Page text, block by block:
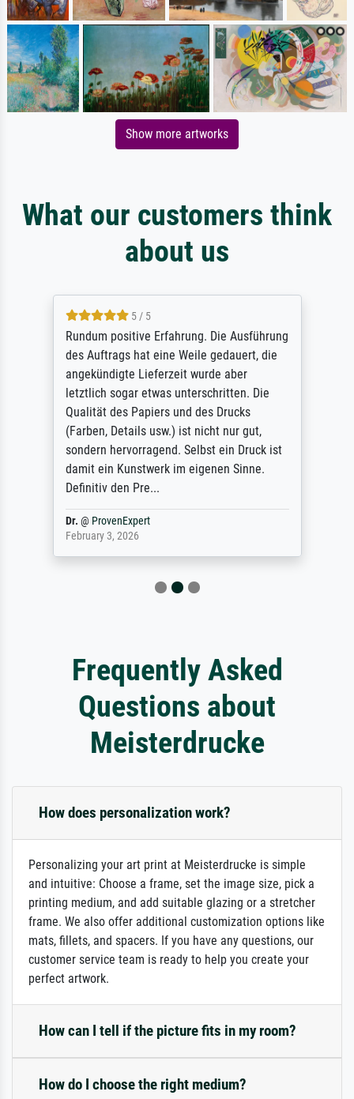
Show more artworks
What our customers think
about us
5 / 5
Rundum positive Erfahrung. Die Ausführung
des Auftrags hat eine Weile gedauert, die
angekündigte Lieferzeit wurde aber
letztlich sogar etwas unterschritten. Die
Qualität des Papiers und des Drucks
(Farben, Details usw.) ist nicht nur gut,
sondern hervorragend. Selbst ein Druck ist
damit ein Kunstwerk im eigenen Sinne.
Definitiv den Pre...
Dr. @ ProvenExpert
February 3, 2026
Frequently Asked
Questions about
Meisterdrucke
How does personalization work?
Personalizing your art print at Meisterdrucke is simple
and intuitive: Choose a frame, set the image size, pick a
printing medium, and add suitable glazing or a stretcher
frame. We also offer additional customization options like
mats, fillets, and spacers. If you have any questions, our
customer service team is ready to help you create your
perfect artwork.
How can I tell if the picture fits in my room?
How do I choose the right medium?